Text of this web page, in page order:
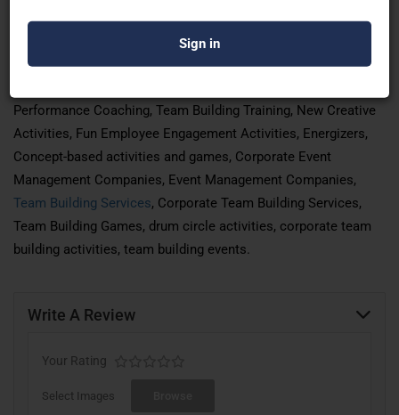
16+ years of expertise in Team Building Activities, Experiential
Learning, Team Bonding Activities, Team Building Games,
Outbound Team Building Workshops, Off-site Activities, Indoor
Performance Coaching, Team Building Training, New Creative
Activities, Fun Employee Engagement Activities, Energizers,
Concept-based activities and games, Corporate Event
Management Companies, Event Management Companies,
Team Building Services, Corporate Team Building Services,
Team Building Games, drum circle activities, corporate team
building activities, team building events.
Write A Review
Your Rating
Select Images